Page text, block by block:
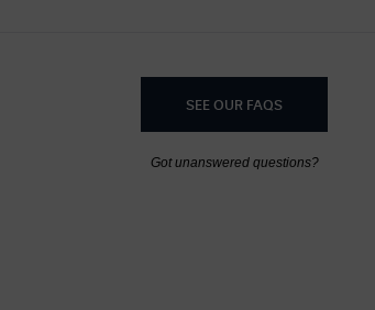
SEE OUR FAQS
Got unanswered questions?